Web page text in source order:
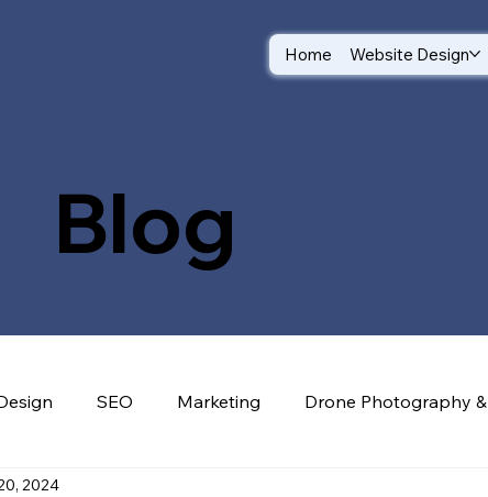
Home Website Design
Blog
SEO Marketing Drone Photography
2024